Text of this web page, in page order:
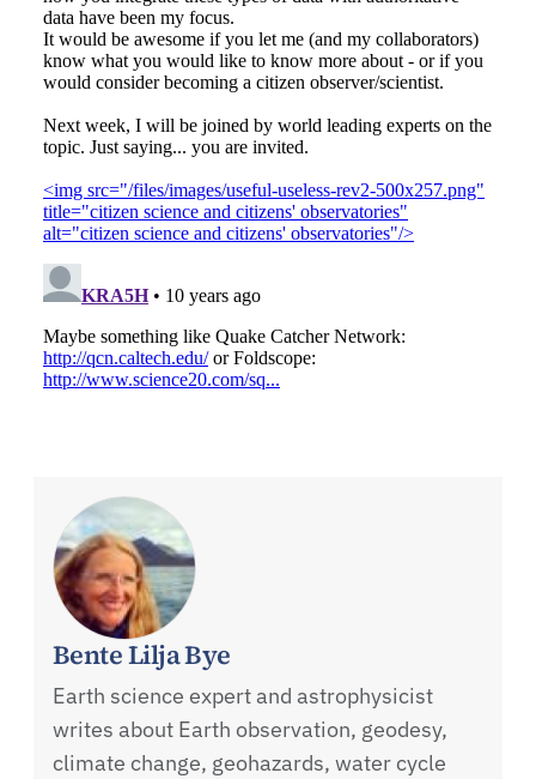
Bente Lilja Bye
Earth science expert and astrophysicist
writes about Earth observation, geodesy,
climate change, geohazards, water cycle